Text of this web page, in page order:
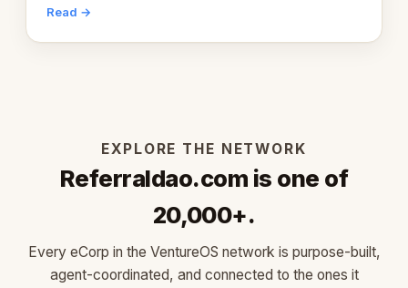
engaging within 60 seconds. Here's what we
Read →
EXPLORE THE NETWORK
Referraldao.com is one of
20,000+.
Every eCorp in the VentureOS network is purpose-built,
agent-coordinated, and connected to the ones it